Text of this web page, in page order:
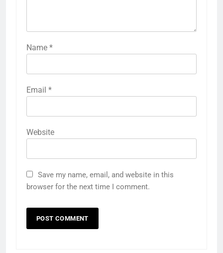
Name *
Email *
Website
Save my name, email, and website in this
browser for the next time I comment.